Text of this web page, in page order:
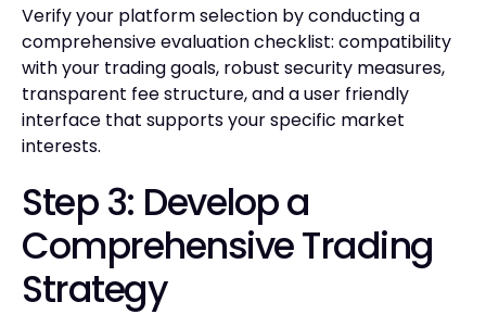
Verify your platform selection by conducting a
comprehensive evaluation checklist: compatibility
with your trading goals, robust security measures,
transparent fee structure, and a user friendly
interface that supports your specific market
interests.
Step 3: Develop a
Comprehensive Trading
Strategy